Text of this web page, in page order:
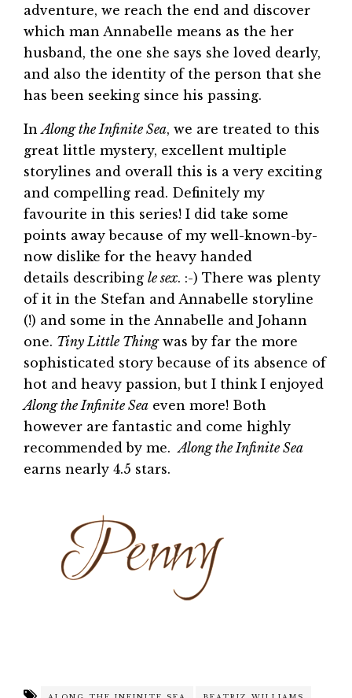
adventure, we reach the end and discover
which man Annabelle means as the her
husband, the one she says she loved dearly,
and also the identity of the person that she
has been seeking since his passing.
InAlong the Infinite Sea, we are treated to this
great little mystery, excellent multiple
storylines and overall this is a very exciting
and compelling read. Definitely my
favourite in this series! I did take some
points away because of my well-known-by-
now dislike for the heavy handed
details describing le sex. :-) There was plenty
of it in the Stefan and Annabelle storyline
(!) and some in the Annabelle and Johann
one. Tiny Little Thingwas by far the more
sophisticated story because of its absence of
hot and heavy passion, but I think I enjoyed
Along the Infinite Sea even more! Both
however are fantastic and come highly
recommended by me.Along the Infinite Sea
earns nearly 4.5 stars.